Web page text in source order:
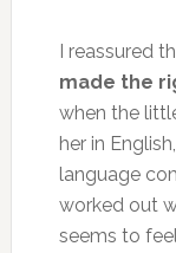
I reassured
made the
when the
her in
language
worked out
seems to